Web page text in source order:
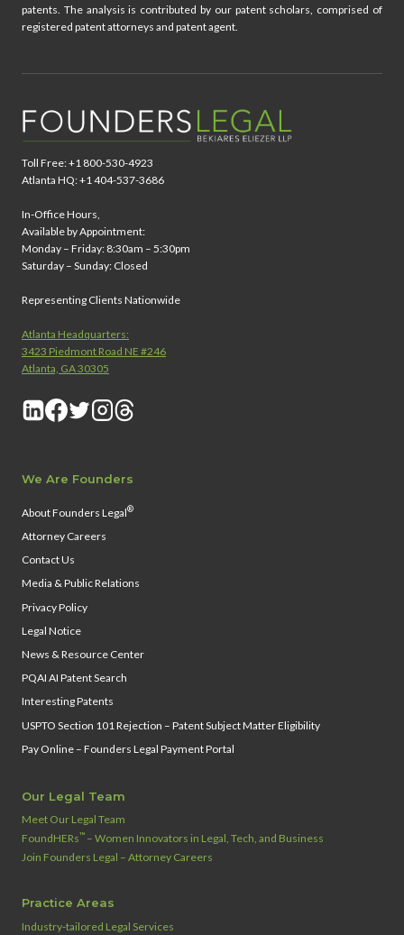
patents. The analysis is contributed by our patent scholars, comprised of
registered patent attorneys and patent agent.
Toll Free: +1 800-530-4923
Atlanta HQ: +1 404-537-3686
In-Office Hours,
Available by Appointment:
Monday – Friday: 8:30am – 5:30pm
Saturday – Sunday: Closed
Representing Clients Nationwide
Atlanta Headquarters:
3423 Piedmont Road NE #246
Atlanta, GA 30305
We Are Founders
About Founders Legal®
Attorney Careers
Contact Us
Media & Public Relations
Privacy Policy
Legal Notice
News & Resource Center
PQAI AI Patent Search
Interesting Patents
USPTO Section 101 Rejection – Patent Subject Matter Eligibility
Pay Online – Founders Legal Payment Portal
Our Legal Team
Meet Our Legal Team
FoundHERs™ – Women Innovators in Legal, Tech, and Business
Join Founders Legal – Attorney Careers
Practice Areas
Industry‑tailored Legal Services